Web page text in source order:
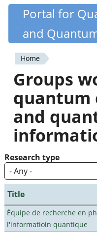
Skip
content
Portal for
and
You
are
here
Home
Groups
quantum
and
Research type
Title
Équipe de recherche en
l'informatioin quantique